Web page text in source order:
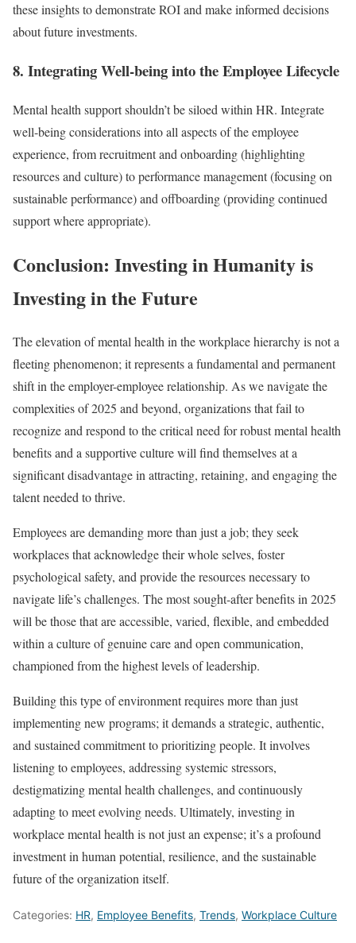
these insights to demonstrate ROI and make informed decisions
about future investments.
8. Integrating Well-being into the Employee Lifecycle
Mental health support shouldn’t be siloed within HR. Integrate
well-being considerations into all aspects of the employee
experience, from recruitment and onboarding (highlighting
resources and culture) to performance management (focusing on
sustainable performance) and offboarding (providing continued
support where appropriate).
Conclusion: Investing in Humanity is
Investing in the Future
The elevation of mental health in the workplace hierarchy is not a
fleeting phenomenon; it represents a fundamental and permanent
shift in the employer-employee relationship. As we navigate the
complexities of 2025 and beyond, organizations that fail to
recognize and respond to the critical need for robust mental health
benefits and a supportive culture will find themselves at a
significant disadvantage in attracting, retaining, and engaging the
talent needed to thrive.
Employees are demanding more than just a job; they seek
workplaces that acknowledge their whole selves, foster
psychological safety, and provide the resources necessary to
navigate life’s challenges. The most sought-after benefits in 2025
will be those that are accessible, varied, flexible, and embedded
within a culture of genuine care and open communication,
championed from the highest levels of leadership.
Building this type of environment requires more than just
implementing new programs; it demands a strategic, authentic,
and sustained commitment to prioritizing people. It involves
listening to employees, addressing systemic stressors,
destigmatizing mental health challenges, and continuously
adapting to meet evolving needs. Ultimately, investing in
workplace mental health is not just an expense; it’s a profound
investment in human potential, resilience, and the sustainable
future of the organization itself.
Categories: HR, Employee Benefits, Trends, Workplace Culture